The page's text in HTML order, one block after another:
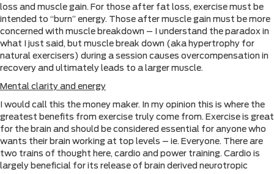
loss and muscle gain. For those after fat loss, exercise must be
intended to “burn” energy. Those after muscle gain must be more
concerned with muscle breakdown – I understand the paradox in
what I just said, but muscle break down (aka hypertrophy for
natural exercisers) during a session causes overcompensation in
recovery and ultimately leads to a larger muscle.
Mental clarity and energy
I would call this the money maker. In my opinion this is where the
greatest benefits from exercise truly come from. Exercise is great
for the brain and should be considered essential for anyone who
wants their brain working at top levels – ie. Everyone. There are
two trains of thought here, cardio and power training. Cardio is
largely beneficial for its release of brain derived neurotropic